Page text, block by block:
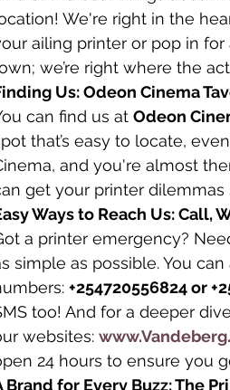
We're right in the
ailing printer or pop in
we’re right where the
Us: Odeon Cinema
can find us at Odeon
that’s easy to locate,
and you're almost
get your printer
Ways to Reach Us: Call,
a printer emergency?
simple as possible. You
+254720556824 or
too! And for a deeper
websites:
24 hours to ensure you
Brand for Every Buzz: The